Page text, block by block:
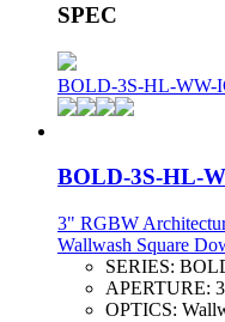
SPEC
BOLD-3S-HL-WW-
BOLD-3S-HL-
3" RGBW
Wallwash Square
SERIES:
APERTURE:
OPTICS: